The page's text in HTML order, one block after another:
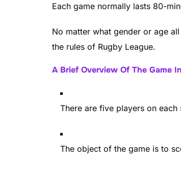
Each game normally lasts 80-
No matter what gender or age
the rules of Rugby League.
A Brief Overview Of The Game
There are five players on each
The object of the game is to